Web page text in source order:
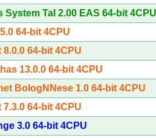
System Tal 2.00 EAS 64-bit
64-bit 4CPU
8.0.0 64-bit 4CPU
13.0.0 64-bit 4CPU
BologNNese 1.0 64-bit 4CPU
7.3.0 64-bit 4CPU
3.0 64-bit 4CPU